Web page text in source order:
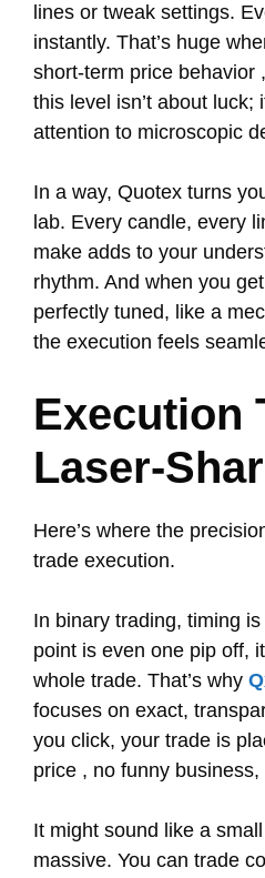
lines or tweak settings.
instantly. That’s huge
short-term price behavior
this level isn’t about luck;
attention to microscopic
In a way, Quotex turns
lab. Every candle, every
make adds to your
rhythm. And when you
perfectly tuned, like a
the execution feels
Execution
Laser-Shar
Here’s where the
trade execution.
In binary trading, timing
point is even one pip off,
whole trade. That’s why
focuses on exact,
you click, your trade is
price , no funny
It might sound like a
massive. You can trade